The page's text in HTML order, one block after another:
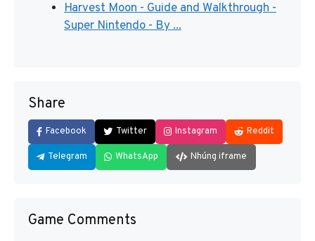
Harvest Moon - Guide and Walkthrough -
Super Nintendo - By ...
Share
Facebook Twitter Instagram Reddit
Telegram WhatsApp Nhúng iframe
Game Comments